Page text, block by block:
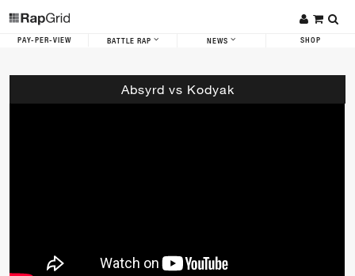
PAY-PER-VIEW BATTLE RAP NEWS SHOP
Absyrd vs Kodyak